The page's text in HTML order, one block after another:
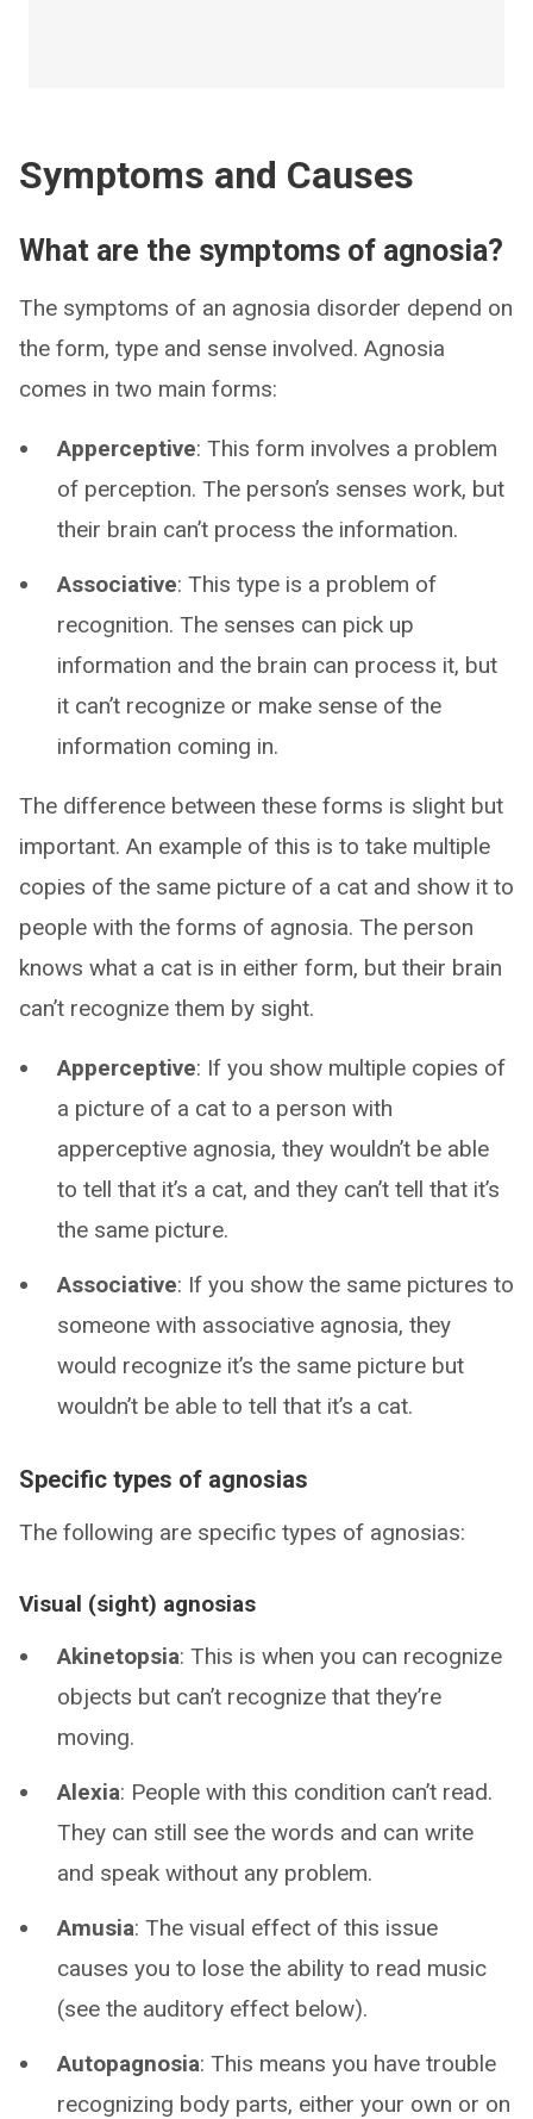
Symptoms and Causes
What are the symptoms of agnosia?
The symptoms of an agnosia disorder depend on
the form, type and sense involved. Agnosia
comes in two main forms:
Apperceptive: This form involves a problem
of perception. The person’s senses work, but
their brain can’t process the information.
Associative: This type is a problem of
recognition. The senses can pick up
information and the brain can process it, but
it can’t recognize or make sense of the
information coming in.
The difference between these forms is slight but
important. An example of this is to take multiple
copies of the same picture of a cat and show it to
people with the forms of agnosia. The person
knows what a cat is in either form, but their brain
can’t recognize them by sight.
Apperceptive: If you show multiple copies of
a picture of a cat to a person with
apperceptive agnosia, they wouldn’t be able
to tell that it’s a cat, and they can’t tell that it’s
the same picture.
Associative: If you show the same pictures to
someone with associative agnosia, they
would recognize it’s the same picture but
wouldn’t be able to tell that it’s a cat.
Specific types of agnosias
The following are specific types of agnosias:
Visual (sight) agnosias
Akinetopsia: This is when you can recognize
objects but can’t recognize that they’re
moving.
Alexia: People with this condition can’t read.
They can still see the words and can write
and speak without any problem.
Amusia: The visual effect of this issue
causes you to lose the ability to read music
(see the auditory effect below).
Autopagnosia: This means you have trouble
recognizing body parts, either your own or on